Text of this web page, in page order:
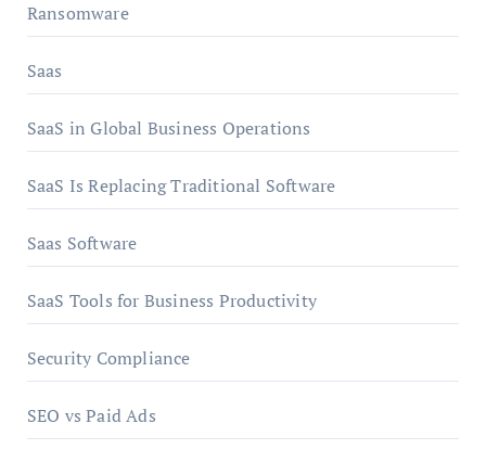
Ransomware
Saas
SaaS in Global Business Operations
SaaS Is Replacing Traditional Software
Saas Software
SaaS Tools for Business Productivity
Security Compliance
SEO vs Paid Ads